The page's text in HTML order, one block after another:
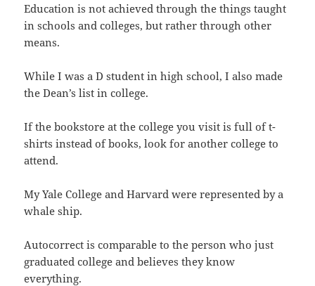
Education is not achieved through the things taught
in schools and colleges, but rather through other
means.
While I was a D student in high school, I also made
the Dean’s list in college.
If the bookstore at the college you visit is full of t-
shirts instead of books, look for another college to
attend.
My Yale College and Harvard were represented by a
whale ship.
Autocorrect is comparable to the person who just
graduated college and believes they know
everything.